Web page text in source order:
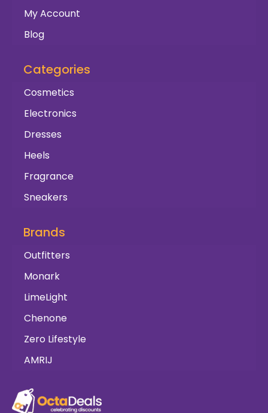
My Account
Blog
Categories
Cosmetics
Electronics
Dresses
Heels
Fragrance
Sneakers
Brands
Outfitters
Monark
LimeLight
Chenone
Zero Lifestyle
AMRIJ